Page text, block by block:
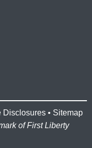
Disclosures • Sitemap
of First Liberty